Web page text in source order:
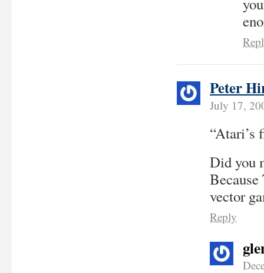
Peter
July 17,
“Atari’s
Did you
vector
Reply